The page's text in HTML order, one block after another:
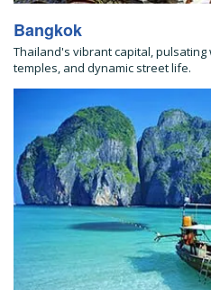
Bangkok
Thailand's vibrant capital,
temples, and dynamic street life.